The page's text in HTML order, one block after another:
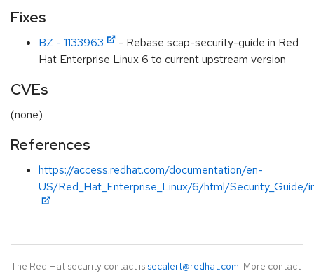
Fixes
BZ - 1133963
- Rebase scap-security-guide in Red
Hat Enterprise Linux 6 to current upstream version
CVEs
(none)
References
https://access.redhat.com/documentation/en-
US/Red_Hat_Enterprise_Linux/6/html/Security_Guide/
The Red Hat security contact is secalert@redhat.com. More contact